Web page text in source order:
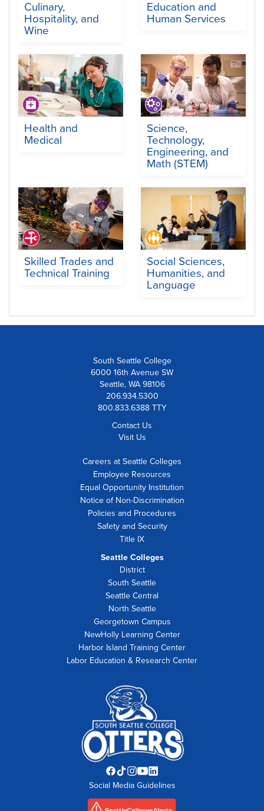
Culinary,
Hospitality, and
Wine
Education and
Human Services
Health and
Medical
Science,
Technology,
Engineering, and
Math (STEM)
Skilled Trades and
Technical Training
Social Sciences,
Humanities, and
Language
South Seattle College
6000 16th Avenue SW
Seattle, WA 98106
206.934.5300
800.833.6388 TTY
Contact Us
Visit Us
Careers at Seattle Colleges
Employee Resources
Equal Opportunity Institution
Notice of Non-Discrimination
Policies and Procedures
Safety and Security
Title IX
Seattle Colleges
District
South Seattle
Seattle Central
North Seattle
Georgetown Campus
NewHolly Learning Center
Harbor Island Training Center
Labor Education & Research Center
Facebook
opens
in
new
TikTok
opens
in
new
Instagram
opens
in
new
YouTube
opens
in
new
LinkedIn
opens
in
new
Social Media Guidelines